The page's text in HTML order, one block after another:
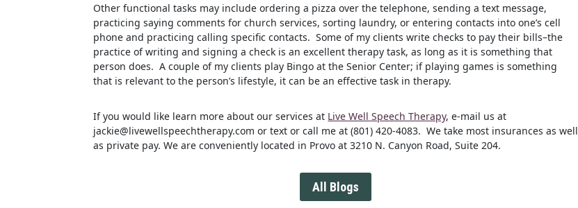
Other functional tasks may include ordering a pizza over the telephone, sending a text message,
practicing saying comments for church services, sorting laundry, or entering contacts into one’s cell
phone and practicing calling specific contacts. Some of my clients write checks to pay their bills–the
practice of writing and signing a check is an excellent therapy task, as long as it is something that
person does. A couple of my clients play Bingo at the Senior Center; if playing games is something
that is relevant to the person’s lifestyle, it can be an effective task in therapy.
If you would like learn more about our services at Live Well Speech Therapy, e-mail us at
jackie@livewellspeechtherapy.com or text or call me at (801) 420-4083. We take most insurances as well
as private pay. We are conveniently located in Provo at 3210 N. Canyon Road, Suite 204.
All Blogs